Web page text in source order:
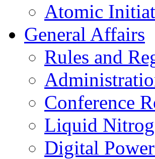
Atomic
General Affairs
Rules and
Conference
Liquid
Digital